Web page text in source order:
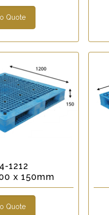
Quote
1212
x 150mm
Quote